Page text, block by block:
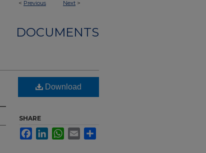
< Previous Next >
DOCUMENTS
Download
SHARE
FacebookLinkedInWhatsApp
Email